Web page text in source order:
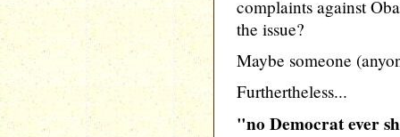
complaints against
the issue?
Maybe someone
Furthertheless...
"no Democrat ever